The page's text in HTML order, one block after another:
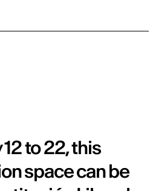
to 22, this
space can be